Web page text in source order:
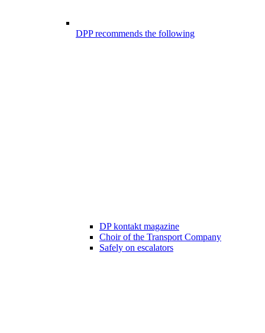
DPP recommends the following
DP kontakt magazine
Choir of the Transport Company
Safely on escalators